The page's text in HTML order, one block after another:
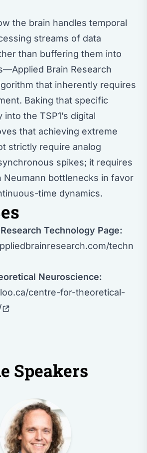
the brain handles temporal
streams of data
than buffering them into
Brain Research
that inherently requires
Baking that specific
the TSP1’s digital
that achieving extreme
strictly require analog
spikes; it requires
Neumann bottlenecks in favor
time dynamics.
Technology Page:
techn
Neuroscience:
centre-for-theoretical-
Speakers